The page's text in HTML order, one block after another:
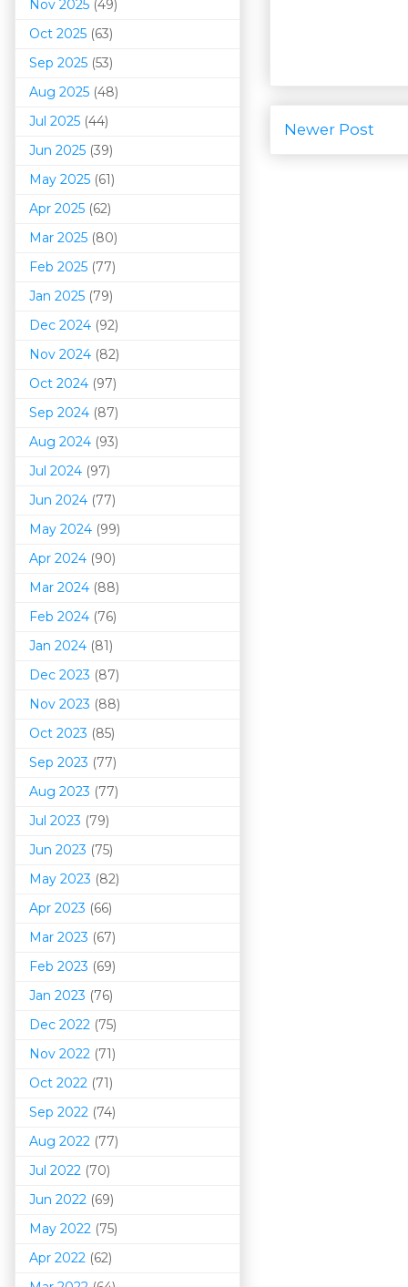
Newer Post
Nov 2025 (49)
Oct 2025 (63)
Sep 2025 (53)
Aug 2025 (48)
Jul 2025 (44)
Jun 2025 (39)
May 2025 (61)
Apr 2025 (62)
Mar 2025 (80)
Feb 2025 (77)
Jan 2025 (79)
Dec 2024 (92)
Nov 2024 (82)
Oct 2024 (97)
Sep 2024 (87)
Aug 2024 (93)
Jul 2024 (97)
Jun 2024 (77)
May 2024 (99)
Apr 2024 (90)
Mar 2024 (88)
Feb 2024 (76)
Jan 2024 (81)
Dec 2023 (87)
Nov 2023 (88)
Oct 2023 (85)
Sep 2023 (77)
Aug 2023 (77)
Jul 2023 (79)
Jun 2023 (75)
May 2023 (82)
Apr 2023 (66)
Mar 2023 (67)
Feb 2023 (69)
Jan 2023 (76)
Dec 2022 (75)
Nov 2022 (71)
Oct 2022 (71)
Sep 2022 (74)
Aug 2022 (77)
Jul 2022 (70)
Jun 2022 (69)
May 2022 (75)
Apr 2022 (62)